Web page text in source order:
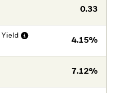
0.33
Yield
4.15%
7.12%